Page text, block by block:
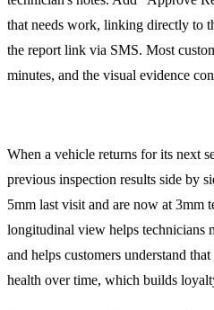
that needs work, linking directly to
the report link via SMS. Most
minutes, and the visual evidence
When a vehicle returns for its next
previous inspection results side by
5mm last visit and are now at 3mm
longitudinal view helps technicians
and helps customers understand
health over time, which builds